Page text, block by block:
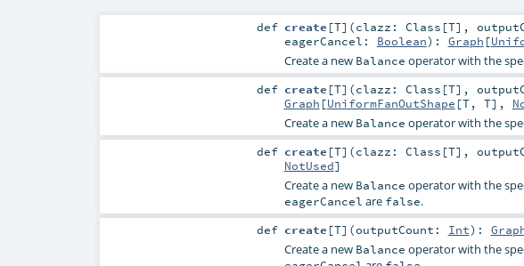
def create [T] (clazz: Class [T] ,
eagerCancel: Boolean) : Graph [
Create a new Balance operator with the
def create [T] (clazz: Class [T] ,
Graph [UniformFanOutShape [T, T],
Create a new Balance operator with the
def create [T] (clazz: Class [T] ,
NotUsed]
Create a new Balance operator with the
eagerCancel are false.
def create [T] (outputCount: Int) :
Create a new Balance operator with the